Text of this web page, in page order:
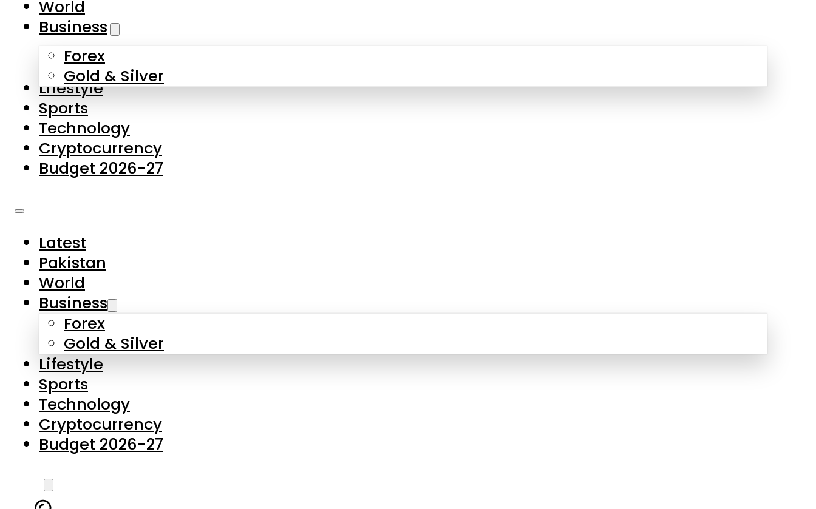
Skip to main content
About Us
Contact Us
Privacy Policy
Complaints
Submissions
World
Business
Forex
Gold & Silver
Lifestyle
Sports
Technology
Cryptocurrency
Budget 2026-27
Latest
Pakistan
World
Business
Forex
Gold & Silver
Lifestyle
Sports
Technology
Cryptocurrency
Budget 2026-27